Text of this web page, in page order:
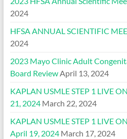
2024
HFSA ANNUAL SCIENTIFIC
2024
2023 Mayo Clinic Adult
Board ReviewApril 13, 2024
KAPLAN USMLE STEP 1 LIVE
21, 2024 March 22, 2024
KAPLAN USMLE STEP 1 LIVE
April 19, 2024 March 17, 2024